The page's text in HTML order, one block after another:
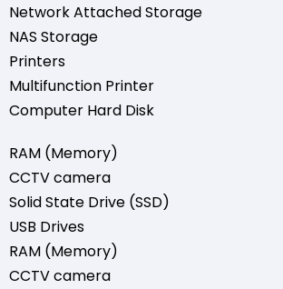
Network Attached Storage
NAS Storage
Printers
Multifunction Printer
Computer Hard Disk
RAM (Memory)
CCTV camera
Solid State Drive (SSD)
USB Drives
RAM (Memory)
CCTV camera